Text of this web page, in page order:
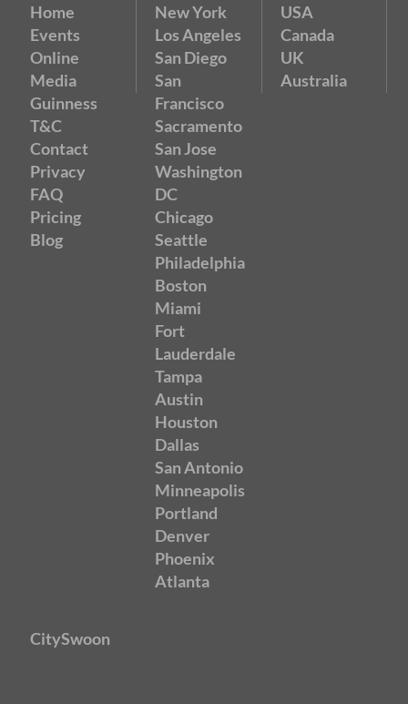
Home
Events
Online
Media
Guinness
T&C
Contact
Privacy
FAQ
Pricing
Blog
New York
Los Angeles
San Diego
San
Francisco
Sacramento
San Jose
Washington
DC
Chicago
Seattle
Philadelphia
Boston
Miami
Fort
Lauderdale
Tampa
Austin
Houston
Dallas
San Antonio
Minneapolis
Portland
Denver
Phoenix
Atlanta
USA
Canada
UK
Australia
CitySwoon